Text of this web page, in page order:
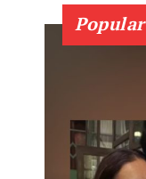
Popular